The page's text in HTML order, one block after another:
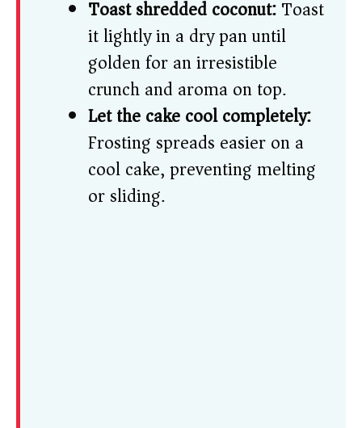
Toast shredded coconut:Toast
it lightly in a dry pan until
golden for an irresistible
crunch and aroma on top.
Let the cake cool completely:
Frosting spreads easier on a
cool cake, preventing melting
or sliding.